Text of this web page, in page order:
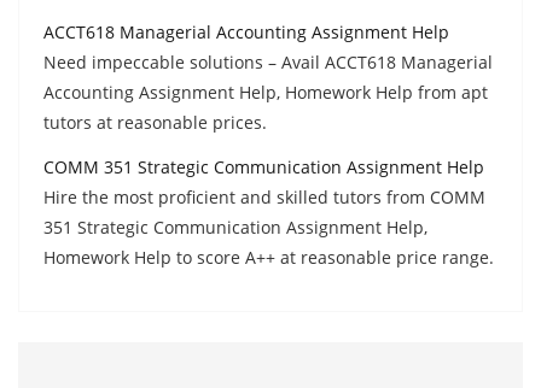
ACCT618 Managerial Accounting Assignment Help
Need impeccable solutions – Avail ACCT618 Managerial
Accounting Assignment Help, Homework Help from apt
tutors at reasonable prices.
COMM 351 Strategic Communication Assignment Help
Hire the most proficient and skilled tutors from COMM
351 Strategic Communication Assignment Help,
Homework Help to score A++ at reasonable price range.